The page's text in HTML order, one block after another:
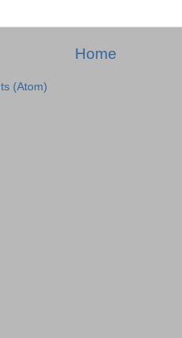
Home
(Atom)